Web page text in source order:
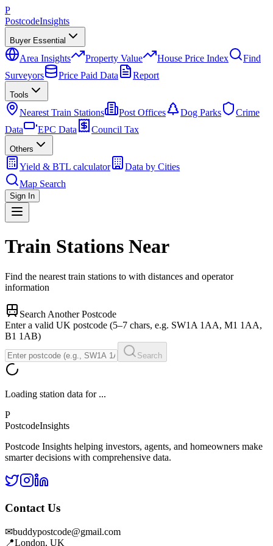
P
PostcodeInsights
Buyer Essential
Area Insights Property Value House Price Index
Find
Surveyors
Price Paid Data Report
Tools
Nearest Train Stations Post Offices Dog Parks
Crime
Data
EPC Data Council Tax
Others
Yield & BTL calculator
Data by Cities
Map Search
Sign In
Train Stations Near
Find the nearest train stations to with distances and operator
information
Search Another Postcode
Enter a valid UK postcode (5–7 chars, e.g. SW1A 1AA, M1 1AA,
B1 1AB)
Search
Loading station data for ...
P
PostcodeInsights
Postcode Insights helping investors, agents, and homeowners make
smarter decisions with comprehensive data.
Contact Us
✉buddypostcode@gmail.com
📍London, UK